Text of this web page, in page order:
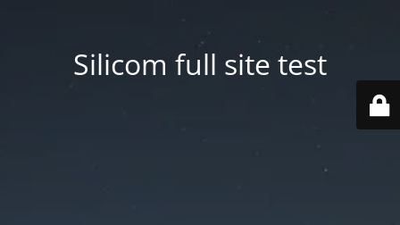
Silicom full site test